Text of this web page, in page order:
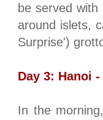
be served
around islets,
Surprise')
Day 3: Hanoi -
In the